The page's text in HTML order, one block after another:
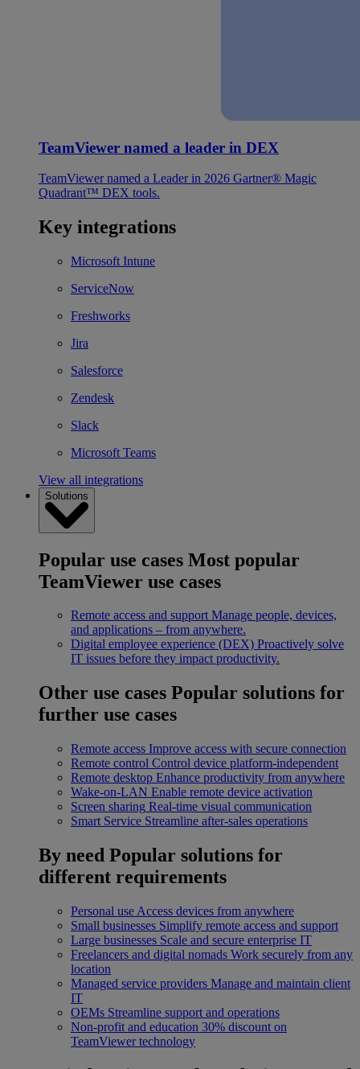
TeamViewer named a leader in DEX
TeamViewer named a Leader in 2026 Gartner® Magic
Quadrant™ DEX tools.
Key integrations
Microsoft Intune
ServiceNow
Freshworks
Jira
Salesforce
Zendesk
Slack
Microsoft Teams
View all integrations
Solutions
Popular use cases Most popular
TeamViewer use cases
Remote access and support Manage people, devices,
and applications – from anywhere.
Digital employee experience (DEX) Proactively solve
IT issues before they impact productivity.
Other use cases Popular solutions for
further use cases
Remote access Improve access with secure connection
Remote control Control device platform-independent
Remote desktop Enhance productivity from anywhere
Wake-on-LAN Enable remote device activation
Screen sharing Real-time visual communication
Smart Service Streamline after-sales operations
By need Popular solutions for
different requirements
Personal use Access devices from anywhere
Small businesses Simplify remote access and support
Large businesses Scale and secure enterprise IT
Freelancers and digital nomads Work securely from any
location
Managed service providers Manage and maintain client
IT
OEMs Streamline support and operations
Non-profit and education 30% discount on
TeamViewer technology